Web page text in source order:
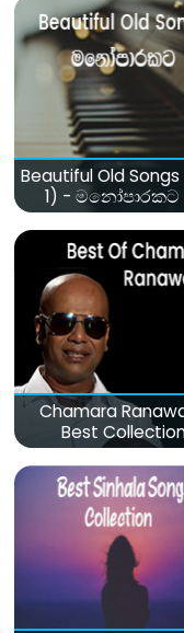
Beautiful Old
1) - මනෝපාරකට
Chamara
Best